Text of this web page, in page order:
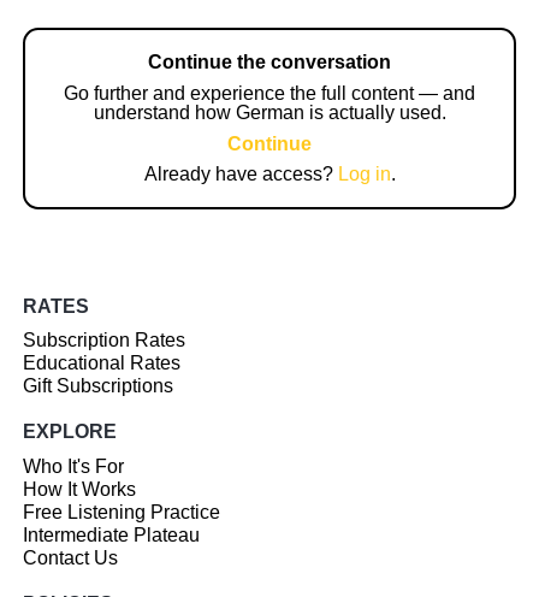
Continue the conversation
Go further and experience the full content — and
understand how German is actually used.
Continue
Already have access? Log in.
RATES
Subscription Rates
Educational Rates
Gift Subscriptions
EXPLORE
Who It's For
How It Works
Free Listening Practice
Intermediate Plateau
Contact Us